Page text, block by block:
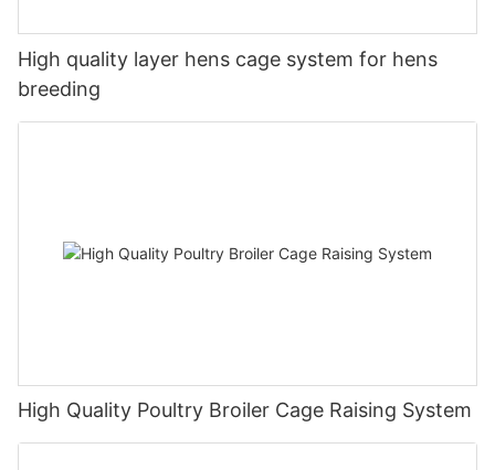
High quality layer hens cage system for hens
breeding
High Quality Poultry Broiler Cage Raising System